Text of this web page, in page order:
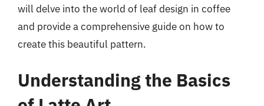
will delve into the world of leaf design in coffee
and provide a comprehensive guide on how to
create this beautiful pattern.
Understanding the Basics